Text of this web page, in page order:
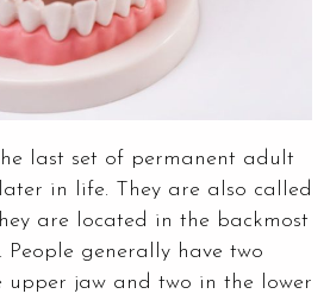
last set of permanent adult
in life. They are also called
are located in the backmost
generally have two
upper jaw and two in the lower